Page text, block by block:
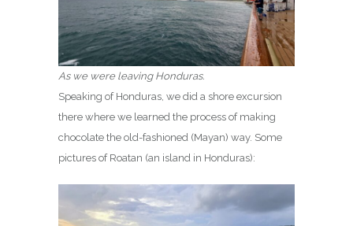
As we were leaving Honduras.
Speaking of Honduras, we did a shore excursion
there where we learned the process of making
chocolate the old-fashioned (Mayan) way. Some
pictures of Roatan (an island in Honduras):